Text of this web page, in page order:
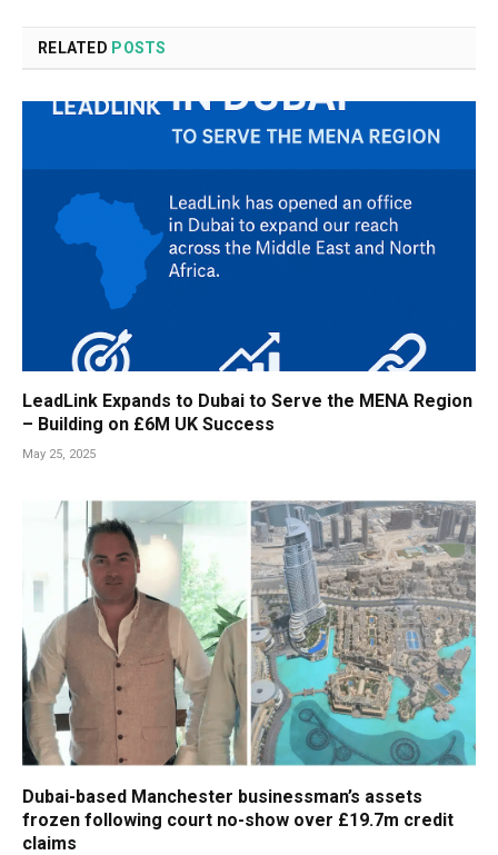
RELATED POSTS
LeadLink Expands to Dubai to Serve the MENA Region
– Building on £6M UK Success
May 25, 2025
Dubai-based Manchester businessman’s assets
frozen following court no-show over £19.7m credit
claims